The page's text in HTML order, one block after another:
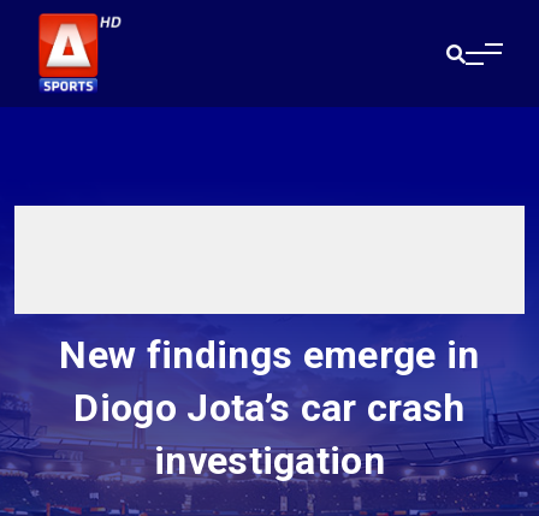
New findings emerge in
Diogo Jota’s car crash
investigation